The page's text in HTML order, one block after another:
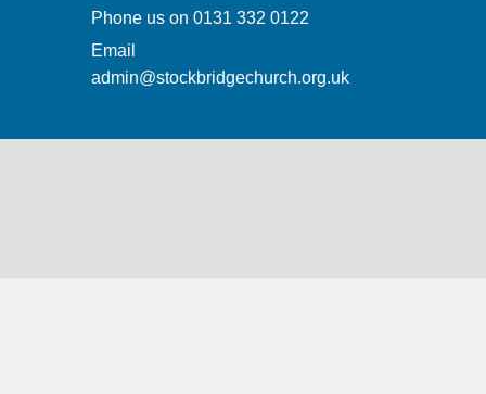
Phone us on 0131 332 0122
Email
admin@stockbridgechurch.org.uk